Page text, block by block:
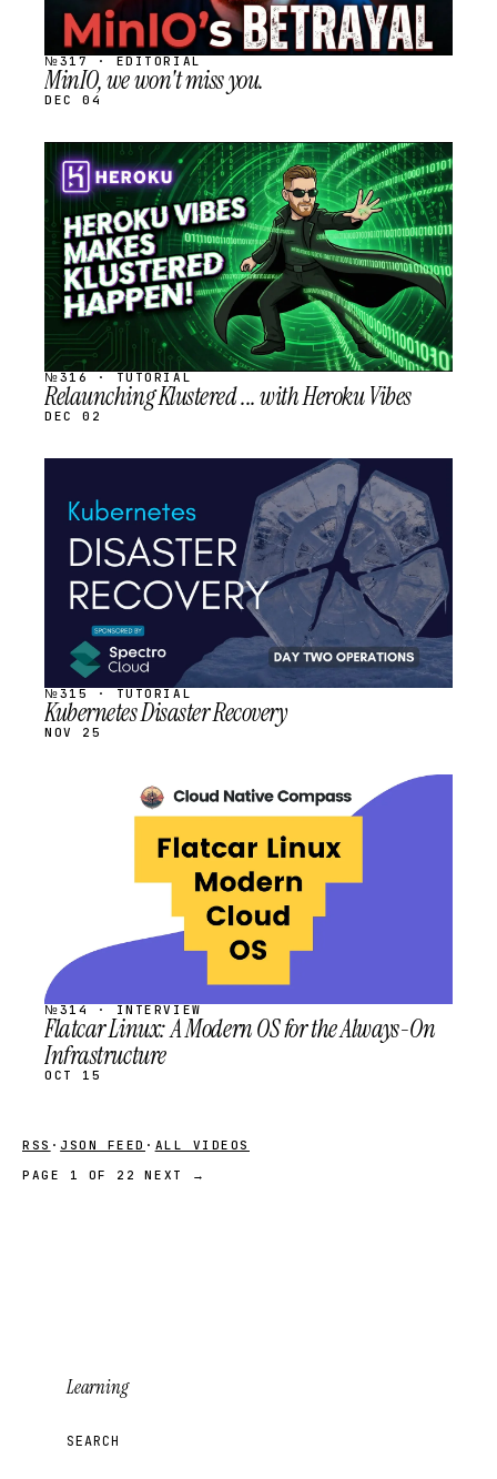
№317 · EDITORIAL
MinIO, we won't miss you.
DEC 04
STREAM
SCHEDULED
№316 · TUTORIAL
Relaunching Klustered ... with Heroku Vibes
DEC 02
SCHEDULED
№315 · TUTORIAL
Kubernetes Disaster Recovery
NOV 25
SCHEDULED
№314 · INTERVIEW
Flatcar Linux: A Modern OS for the Always-On
Infrastructure
OCT 15
RSS · JSON FEED · ALL VIDEOS
PAGE 1 OF 22
NEXT →
Learning
SEARCH